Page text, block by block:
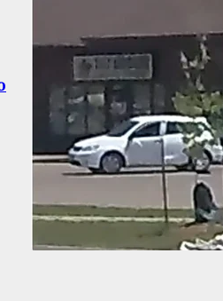
Order Of
Does
Illinois
Gun Does